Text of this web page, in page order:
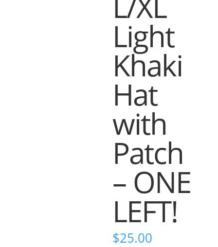
Light
Khaki
Hat
with
Patch
– ONE
LEFT!
$25.00